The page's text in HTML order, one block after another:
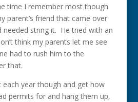
time I remember most though
parent’s friend that came over
needed string it. He tried with an
think my parents let me see
had to rush him to the
that.
year though and get how
permits for and hang them up,